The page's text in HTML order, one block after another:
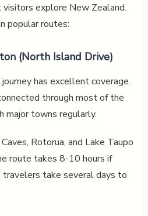
explore New Zealand.
popular routes:
(North Island Drive)
has excellent coverage.
through most of the
major towns regularly.
Rotorua, and Lake Taupo
route takes 8-10 hours if
take several days to